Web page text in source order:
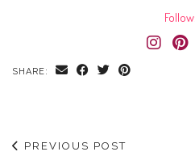
Follow:
SHARE:
PREVIOUS POST